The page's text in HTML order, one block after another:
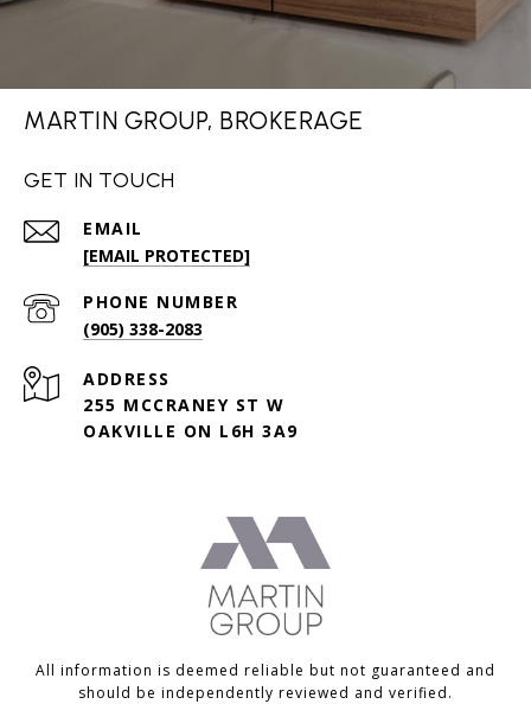
MARTIN GROUP, BROKERAGE
GET IN TOUCH
EMAIL
[EMAIL PROTECTED]
PHONE NUMBER
(905) 338-2083
ADDRESS
255 MCCRANEY ST W
OAKVILLE ON L6H 3A9
All information is deemed reliable but not guaranteed and
should be independently reviewed and verified.